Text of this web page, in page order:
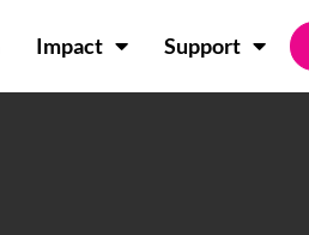
Impact Support